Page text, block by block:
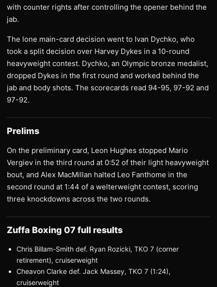
with counter rights after controlling the opener behind the
jab.
The lone main-card decision went to Ivan Dychko, who
took a split decision over Harvey Dykes in a 10-round
heavyweight contest. Dychko, an Olympic bronze medalist,
dropped Dykes in the first round and worked behind the
jab and body shots. The scorecards read 94-95, 97-92 and
97-92.
Prelims
On the preliminary card, Leon Hughes stopped Mario
Vergiev in the third round at 0:52 of their light heavyweight
bout, and Alex MacMillan halted Leo Fanthome in the
second round at 1:44 of a welterweight contest, scoring
three knockdowns across the two rounds.
Zuffa Boxing 07 full results
Chris Billam-Smith def. Ryan Rozicki, TKO 7 (corner
retirement), cruiserweight
Cheavon Clarke def. Jack Massey, TKO 7 (1:24),
cruiserweight